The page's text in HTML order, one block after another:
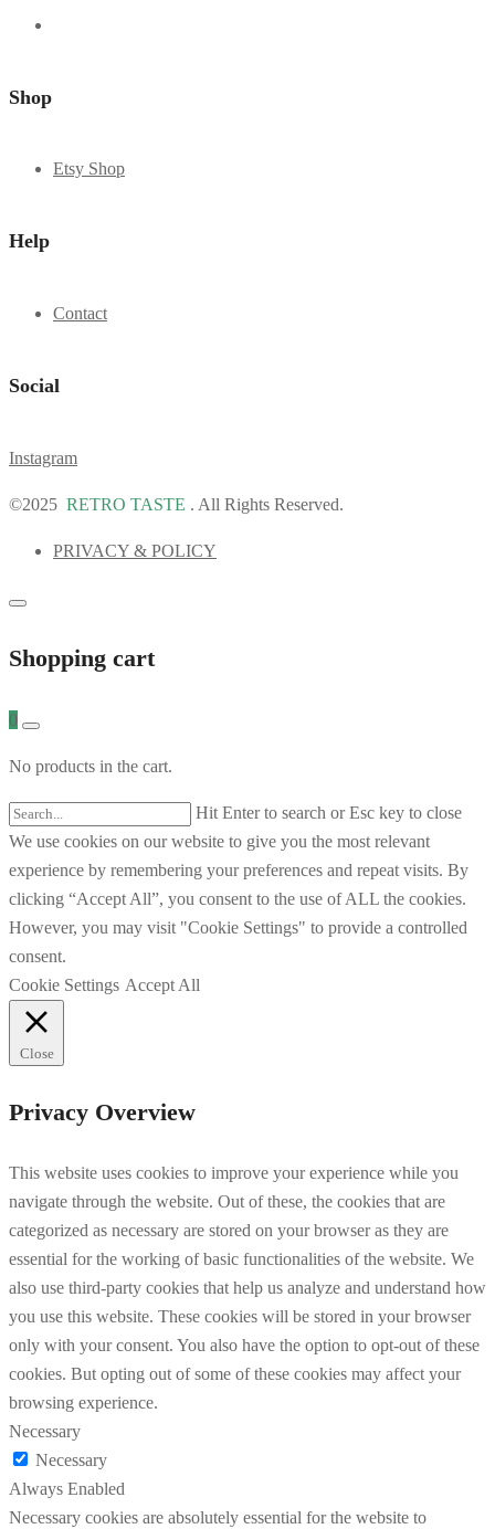
Shop
Etsy Shop
Help
Contact
Social
Instagram
©2025 RETRO TASTE . All Rights Reserved.
PRIVACY & POLICY
Shopping cart
0
No products in the cart.
Hit Enter to search or Esc key to close
We use cookies on our website to give you the most relevant
experience by remembering your preferences and repeat visits. By
clicking “Accept All”, you consent to the use of ALL the cookies.
However, you may visit "Cookie Settings" to provide a controlled
consent.
Cookie Settings Accept All
Close
Privacy Overview
This website uses cookies to improve your experience while you
navigate through the website. Out of these, the cookies that are
categorized as necessary are stored on your browser as they are
essential for the working of basic functionalities of the website. We
also use third-party cookies that help us analyze and understand how
you use this website. These cookies will be stored in your browser
only with your consent. You also have the option to opt-out of these
cookies. But opting out of some of these cookies may affect your
browsing experience.
Necessary
Necessary
Always Enabled
Necessary cookies are absolutely essential for the website to